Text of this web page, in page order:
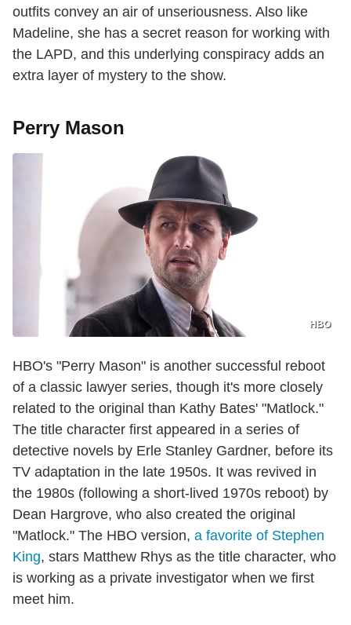
outfits convey an air of unseriousness. Also like
Madeline, she has a secret reason for working with
the LAPD, and this underlying conspiracy adds an
extra layer of mystery to the show.
Perry Mason
HBO
HBO's "Perry Mason" is another successful reboot
of a classic lawyer series, though it's more closely
related to the original than Kathy Bates' "Matlock."
The title character first appeared in a series of
detective novels by Erle Stanley Gardner, before its
TV adaptation in the late 1950s. It was revived in
the 1980s (following a short-lived 1970s reboot) by
Dean Hargrove, who also created the original
"Matlock." The HBO version, a favorite of Stephen
King, stars Matthew Rhys as the title character, who
is working as a private investigator when we first
meet him.